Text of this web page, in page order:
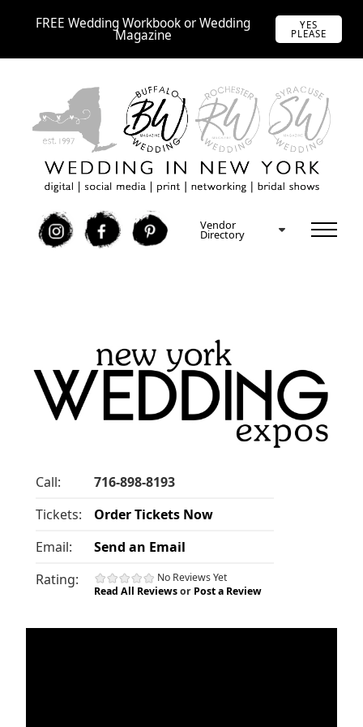
FREE Wedding Workbook or Wedding
Magazine
YES
PLEASE
I F P Vendor
Directory
Call:
716-898-8193
Tickets:
Order Tickets Now
Email:
Send an Email
Rating:
No Reviews Yet
Read All Reviewsor Post a Review